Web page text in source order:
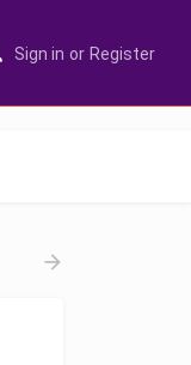
Sign in or Register